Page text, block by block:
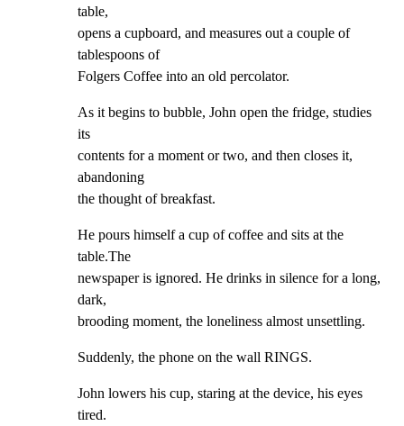
table,
opens a cupboard, and measures out a couple of
tablespoons of
Folgers Coffee into an old percolator.
As it begins to bubble, John open the fridge, studies
its
contents for a moment or two, and then closes it,
abandoning
the thought of breakfast.
He pours himself a cup of coffee and sits at the
table.The
newspaper is ignored. He drinks in silence for a long,
dark,
brooding moment, the loneliness almost unsettling.
Suddenly, the phone on the wall RINGS.
John lowers his cup, staring at the device, his eyes
tired.